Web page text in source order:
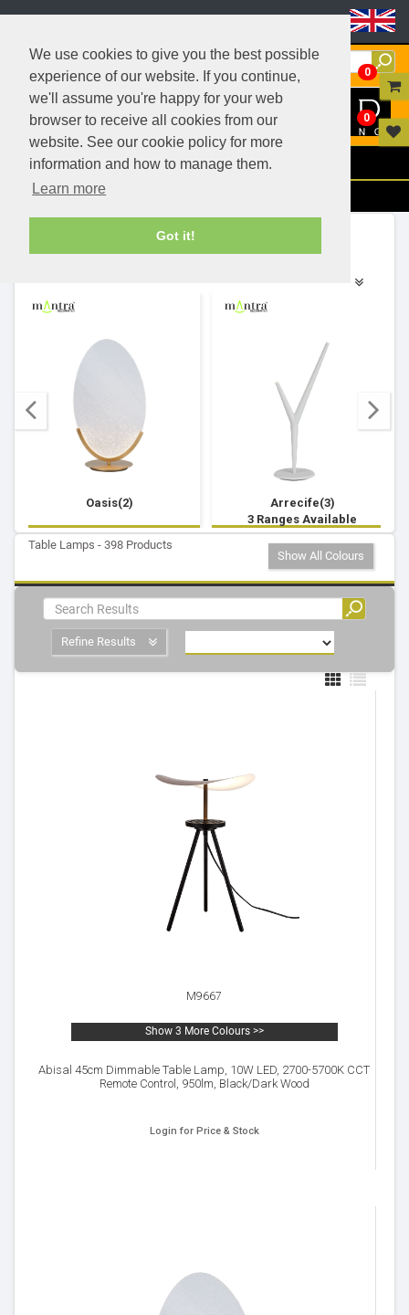
We use cookies to give you the best possible
experience of our website. If you continue,
we'll assume you're happy for your web
browser to receive all cookies from our
website. See our cookie policy for more
information and how to manage them.
Learn more
Got it!
Menu
Filters
Oasis(2)
Arrecife(3)
3 Ranges Available
Table Lamps - 398 Products
Show All Colours
Refine Results
M9667
Show 3 More Colours >>
Abisal 45cm Dimmable Table Lamp, 10W LED, 2700-5700K CCT
Remote Control, 950lm, Black/Dark Wood
Login for Price & Stock
0
0